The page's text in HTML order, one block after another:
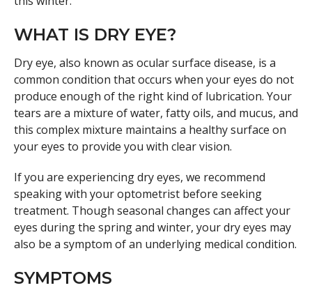
WHAT IS DRY EYE?
Dry eye, also known as ocular surface disease, is a
common condition that occurs when your eyes do not
produce enough of the right kind of lubrication. Your
tears are a mixture of water, fatty oils, and mucus, and
this complex mixture maintains a healthy surface on
your eyes to provide you with clear vision.
If you are experiencing dry eyes, we recommend
speaking with your optometrist before seeking
treatment. Though seasonal changes can affect your
eyes during the spring and winter, your dry eyes may
also be a symptom of an underlying medical condition.
SYMPTOMS